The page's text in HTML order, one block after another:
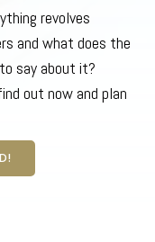
revolves
and what does the
say about it?
out now and plan